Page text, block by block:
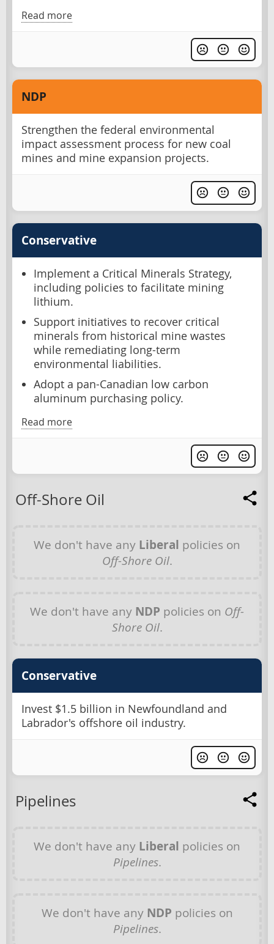
Read more
NDP
Strengthen the federal environmental
impact assessment process for new coal
mines and mine expansion projects.
Conservative
Implement a Critical Minerals Strategy,
including policies to facilitate mining
lithium.
Support initiatives to recover critical
minerals from historical mine wastes
while remediating long-term
environmental liabilities.
Adopt a pan-Canadian low carbon
aluminum purchasing policy.
Read more
Off-Shore Oil
We don't have any Liberal policies on
Off-Shore Oil.
We don't have any NDP policies on Off-
Shore Oil.
Conservative
Invest $1.5 billion in Newfoundland and
Labrador's offshore oil industry.
Pipelines
We don't have any Liberal policies on
Pipelines.
We don't have any NDP policies on
Pipelines.